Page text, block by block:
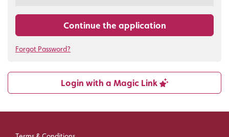
recommendedContinue the application
Forgot Password?
Login with a Magic Link